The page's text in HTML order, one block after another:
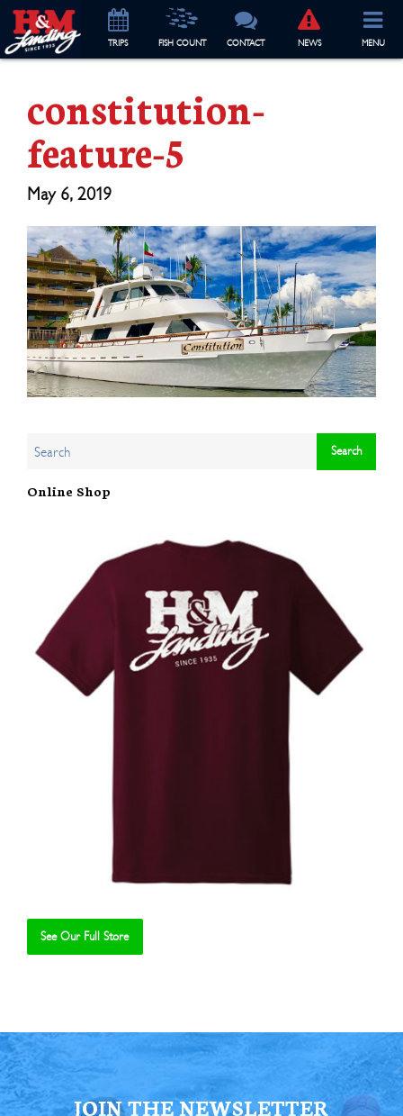
TRIPS FISH COUNT CONTACT NEWS MENU
constitution-
feature-5
May 6, 2019
Online Shop
See Our Full Store
JOIN THE NEWSLETTER